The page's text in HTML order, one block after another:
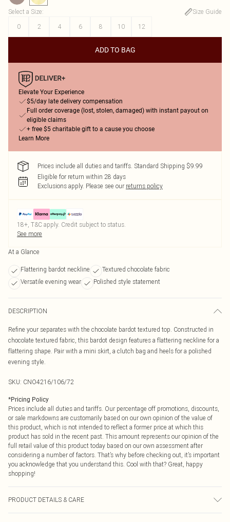
Select a Size:
Size Guide
0
2 4 6 8 10 12
ADD TO BAG
Elevate Your Experience
$5/day late delivery compensation
Full order coverage (lost, stolen, damaged) with instant payout on
eligible claims
+ free $5 charitable gift to a cause you choose
Learn More
Prices include all duties and tariffs. Standard Shipping $9.99
Eligible for return within 28 days
Exclusions apply. Please see our returns policy
18+, T&C apply. Credit subject to status.
See more
At a Glance
Flattering bardot neckline
Textured chocolate fabric
Versatile evening wear
Polished style statement
DESCRIPTION
Refine your separates with the chocolate bardot textured top. Constructed in
chocolate textured fabric, this bardot design features a flattering neckline for a
flattering shape. Pair with a mini skirt, a clutch bag and heels for a polished
evening style.
SKU: CNO4216/106/72
*Pricing Policy
Prices include all duties and tariffs. Our percentage off promotions, discounts,
or sale markdowns are customarily based on our own opinion of the value of
this product, which is not intended to reflect a former price at which this
product has sold in the recent past. This amount represents our opinion of the
full retail value of this product today based on our own assessment after
considering a number of factors. That’s why before checking out, it’s important
you acknowledge that you understand this. Cool with that? Great, happy
shopping!
PRODUCT DETAILS & CARE